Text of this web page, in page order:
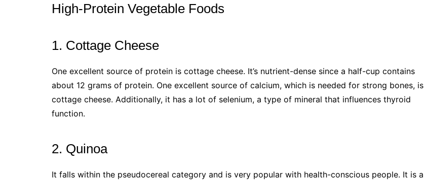
High-Protein Vegetable Foods
1. Cottage Cheese
One excellent source of protein is cottage cheese. It’s nutrient-dense since a half-cup contains
about 12 grams of protein. One excellent source of calcium, which is needed for strong bones, is
cottage cheese. Additionally, it has a lot of selenium, a type of mineral that influences thyroid
function.
2. Quinoa
It falls within the pseudocereal category and is very popular with health-conscious people. It is a